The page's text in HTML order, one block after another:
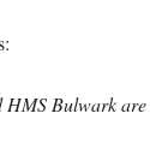
Bulwark are